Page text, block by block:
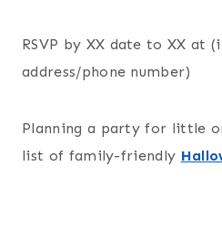
RSVP by XX date to XX at
address/phone number)
Planning a party for little
list of family-friendly